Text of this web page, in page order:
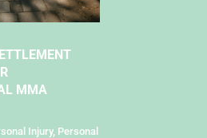
MMA
Injury, Personal